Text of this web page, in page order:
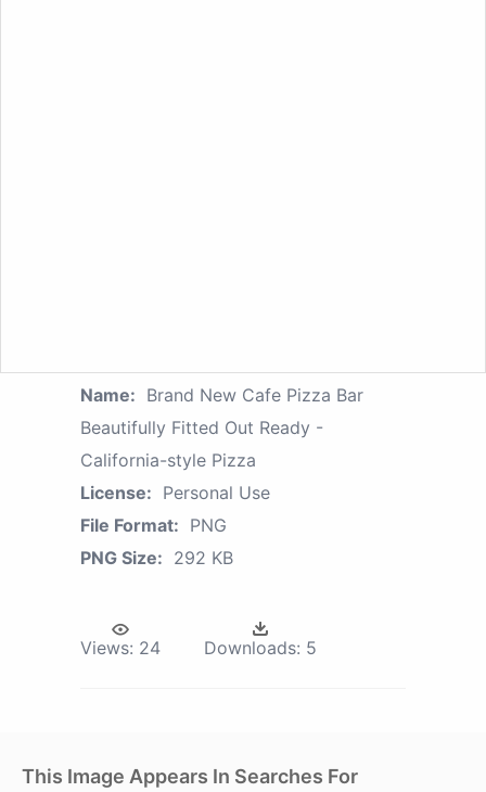
Name: Brand New Cafe Pizza Bar
Beautifully Fitted Out Ready -
California-style Pizza
License: Personal Use
File Format: PNG
PNG Size: 292 KB
Views: 24 Downloads: 5
This Image Appears In Searches For